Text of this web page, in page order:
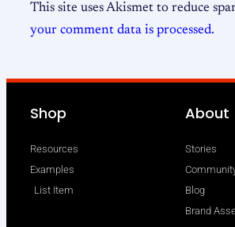
This site uses Akismet to reduce
your comment data is processed.
Shop
Resources
Examples
List Item
About
Stories
Blog
Brand